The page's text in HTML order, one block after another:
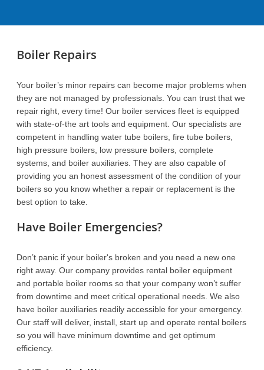
Boiler Repairs
Your boiler’s minor repairs can become major problems when
they are not managed by professionals. You can trust that we
repair right, every time! Our boiler services fleet is equipped
with state-of-the art tools and equipment. Our specialists are
competent in handling water tube boilers, fire tube boilers,
high pressure boilers, low pressure boilers, complete
systems, and boiler auxiliaries. They are also capable of
providing you an honest assessment of the condition of your
boilers so you know whether a repair or replacement is the
best option to take.
Have Boiler Emergencies?
Don’t panic if your boiler's broken and you need a new one
right away. Our company provides rental boiler equipment
and portable boiler rooms so that your company won’t suffer
from downtime and meet critical operational needs. We also
have boiler auxiliaries readily accessible for your emergency.
Our staff will deliver, install, start up and operate rental boilers
so you will have minimum downtime and get optimum
efficiency.